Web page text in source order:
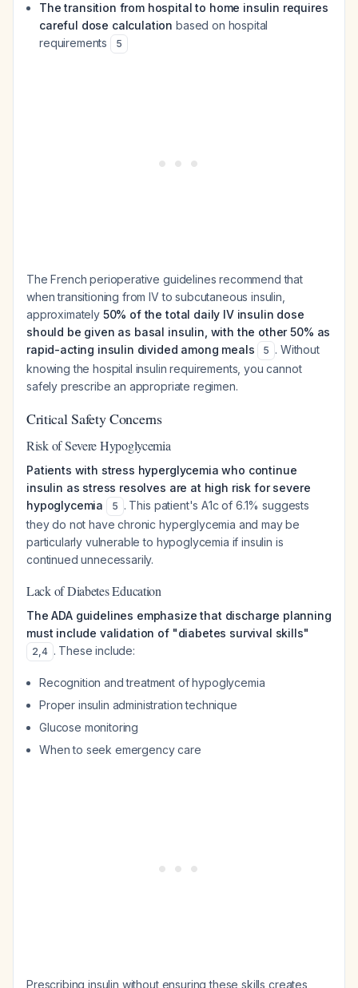
The transition from hospital to home insulin requires
careful dose calculation based on hospital
requirements
5
The French perioperative guidelines recommend that
when transitioning from IV to subcutaneous insulin,
approximately 50% of the total daily IV insulin dose
should be given as basal insulin, with the other 50% as
rapid-acting insulin divided among meals
5 . Without
knowing the hospital insulin requirements, you cannot
safely prescribe an appropriate regimen.
Critical Safety Concerns
Risk of Severe Hypoglycemia
Patients with stress hyperglycemia who continue
insulin as stress resolves are at high risk for severe
hypoglycemia
5 . This patient's A1c of 6.1% suggests
they do not have chronic hyperglycemia and may be
particularly vulnerable to hypoglycemia if insulin is
continued unnecessarily.
Lack of Diabetes Education
The ADA guidelines emphasize that discharge planning
must include validation of "diabetes survival skills"
2,4 . These include:
Recognition and treatment of hypoglycemia
Proper insulin administration technique
Glucose monitoring
When to seek emergency care
Prescribing insulin without ensuring these skills creates